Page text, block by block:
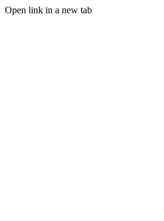
Open link in a new tab